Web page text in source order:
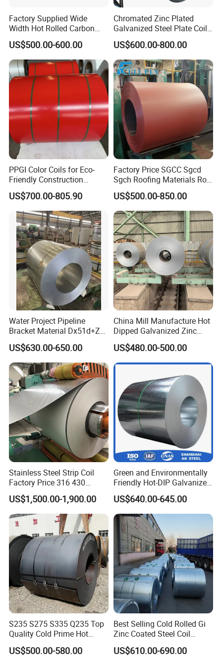
Factory Supplied Wide
Width Hot Rolled Carbon
Steel Coil as Shipbuilding
Base Plate Industrial Raw
Stock
US$500.00-600.00
Chromated Zinc Plated
Galvanized Steel Plate Coil
for Commercial
US$600.00-800.00
PPGI Color Coils for Eco-
Friendly Construction
Projects
US$700.00-805.90
Factory Price SGCC Sgcd
Sgch Roofing Materials Roll
PVDF PE Paint Prepainted
Galvalumed/Galvanized
Steel PPGL PPGI Metal
Color Coated Steel Coil
US$500.00-850.00
Water Project Pipeline
Bracket Material Dx51d+Z
Z180 Z275 Hot Dipped
Stainless Galvanize Steel
Coil Industrial Construction
Coil
US$630.00-650.00
China Mill Manufacture Hot
Dipped Galvanized Zinc
Coat GI Steel Coil Price
US$480.00-500.00
Stainless Steel Strip Coil
Factory Price 316 430
304hot Cold Rolled
US$1,500.00-1,900.00
Green and Environmentally
Friendly Hot-DIP Galvanized
Steel Sheet Coil for Storage
Racking
US$640.00-645.00
S235 S275 S335 Q235 Top
Quality Cold Prime Hot
Rolled Carbon Steel Coil
US$500.00-580.00
Best Selling Cold Rolled Gi
Zinc Coated Steel Coil
Q235B GB Z40-275 Hot
Dipped Galvanized Steel
US$610.00-690.00